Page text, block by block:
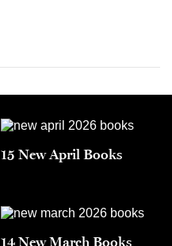
15 New April Books
14 New March Books